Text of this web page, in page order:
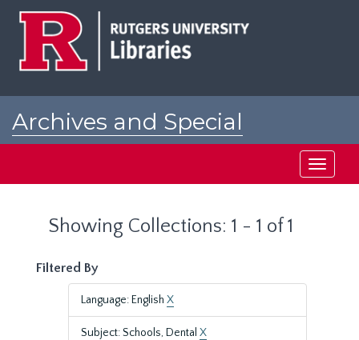
Archives and Special
Toggle
Showing Collections: 1 - 1 of 1
Filtered By
Language: English X
Subject: Schools, Dental X